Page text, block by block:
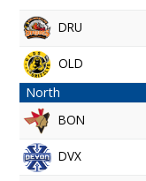
DRU
OLD
North
BON
DVX